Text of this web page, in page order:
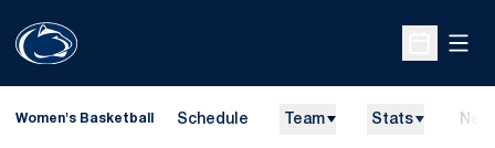
Open
Women's Basketball Schedule Team Stats